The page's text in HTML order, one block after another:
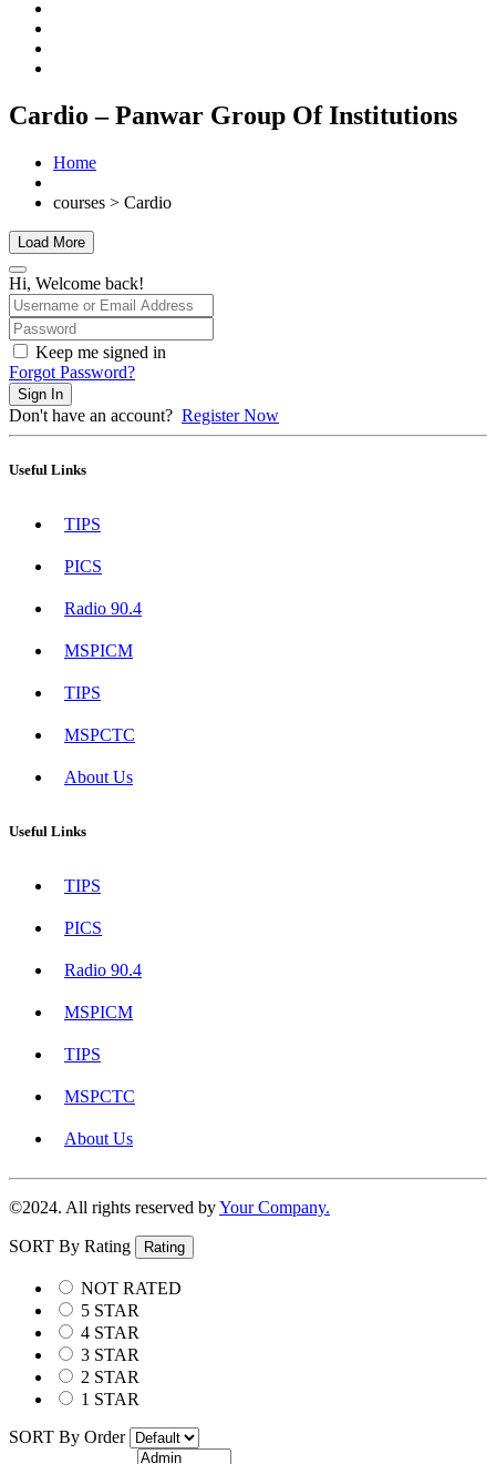
Cardio – Panwar Group Of Institutions
Home
courses > Cardio
Load More
Hi, Welcome back!
Keep me signed in
Forgot Password?
Sign In
Don't have an account? Register Now
Useful Links
TIPS
PICS
Radio 90.4
MSPICM
TIPS
MSPCTC
About Us
Useful Links
TIPS
PICS
Radio 90.4
MSPICM
TIPS
MSPCTC
About Us
©2024. All rights reserved byYour Company.
SORT By Rating Rating
NOT RATED
5 STAR
4 STAR
3 STAR
2 STAR
1 STAR
SORT By Order